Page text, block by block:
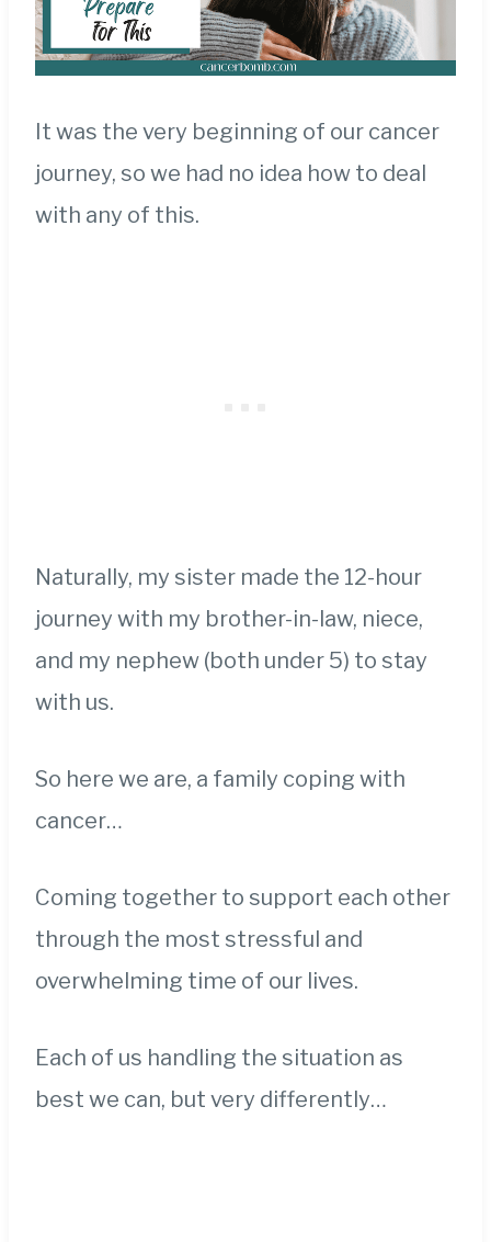
It was the very beginning of our cancer
journey, so we had no idea how to deal
with any of this.
Naturally, my sister made the 12-hour
journey with my brother-in-law, niece,
and my nephew (both under 5) to stay
with us.
So here we are, a family coping with
cancer…
Coming together to support each other
through the most stressful and
overwhelming time of our lives.
Each of us handling the situation as
best we can, but very differently…